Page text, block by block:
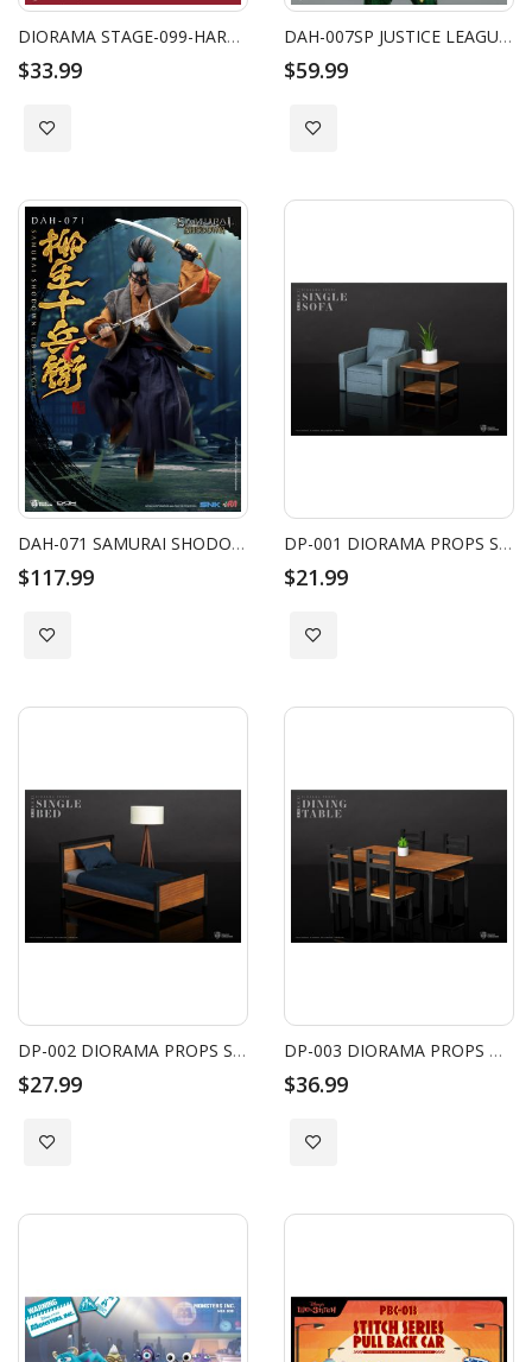
DIORAMA STAGE-099-HARRY POTTER-PLATFORM 9 3/4 CLOSE BOX
$33.99
Add to Wish List
DAH-007SP JUSTICE LEAGUE AQUAMAN COMIC COLOR VERSION
$59.99
Add to Wish List
DAH-071 SAMURAI SHODOWN JUBEI YAGYU
$117.99
Add to Wish List
DP-001 DIORAMA PROPS SINGLE SOFA SET
$21.99
Add to Wish List
DP-002 DIORAMA PROPS SINGLE BED SET
$27.99
Add to Wish List
DP-003 DIORAMA PROPS DINING TABLE SET
$36.99
Add to Wish List